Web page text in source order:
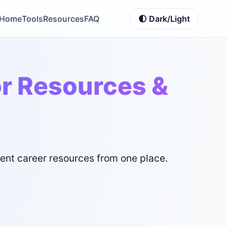
ToolsResourcesFAQ 🌓 Dark/Light
Resources &
career resources from one place.